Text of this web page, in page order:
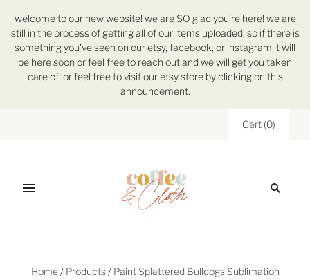
welcome to our new website! we are SO glad you're here! we are
still in the process of getting all of our items uploaded, so if there is
something you've seen on our etsy, facebook, or instagram it will
be here soon or feel free to reach out and we will get you taken
care of! or feel free to visit our etsy store by clicking on this
announcement.
Cart (0)
Home / Products / Paint Splattered Bulldogs Sublimation